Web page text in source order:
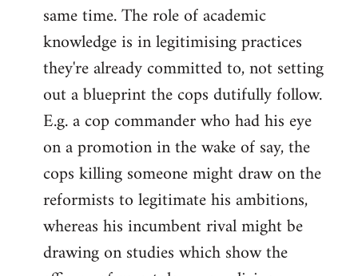
same time. The role of academic
knowledge is in legitimising practices
they're already committed to, not setting
out a blueprint the cops dutifully follow.
E.g. a cop commander who had his eye
on a promotion in the wake of say, the
cops killing someone might draw on the
reformists to legitimate his ambitions,
whereas his incumbent rival might be
drawing on studies which show the